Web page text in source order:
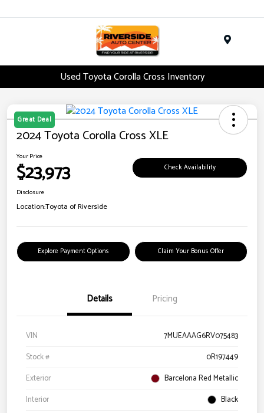
Used Toyota Corolla Cross Inventory
Great Deal
2024 Toyota Corolla Cross XLE
Your Price
$23,973 Check Availability
Disclosure
Location:Toyota of Riverside
Explore Payment Options Claim Your Bonus Offer
Details Pricing
VIN
7MUEAAAG6RV075483
Stock #
0R197449
Exterior
Barcelona Red Metallic
Interior
Black